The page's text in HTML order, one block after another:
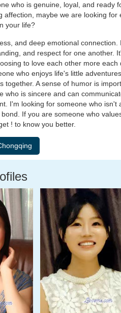
who is genuine, loyal, and ready
maybe we are looking for
your life?
and deep emotional connection.
and respect for one another.
to love each other more each
who enjoys life's little
A sense of humor is
who is sincere and can
I'm looking for someone who isn't
If you are someone who
! to know you better.